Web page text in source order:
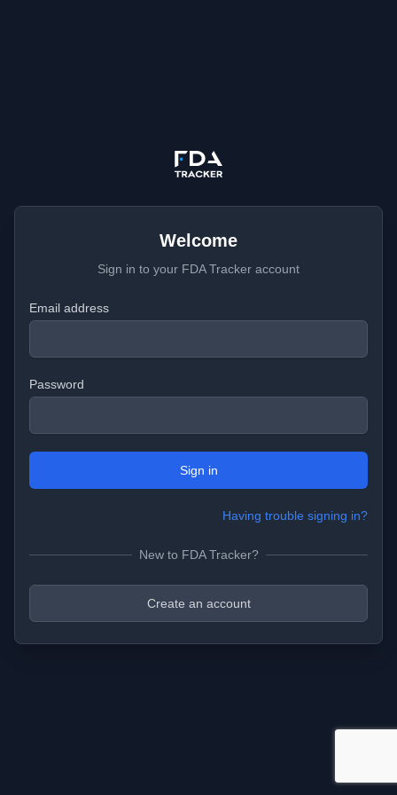
Welcome
Sign in to your FDA Tracker account
Email address
Password
Sign in
Having trouble signing in?
New to FDA Tracker?
Create an account